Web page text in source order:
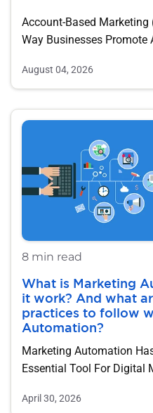
Account-Based Marketing
Way Businesses Promote
August 04, 2026
8 min read
What is Marketing
it work? And what
practices to follow
Automation?
Marketing Automation
Essential Tool For Digital
April 30, 2026